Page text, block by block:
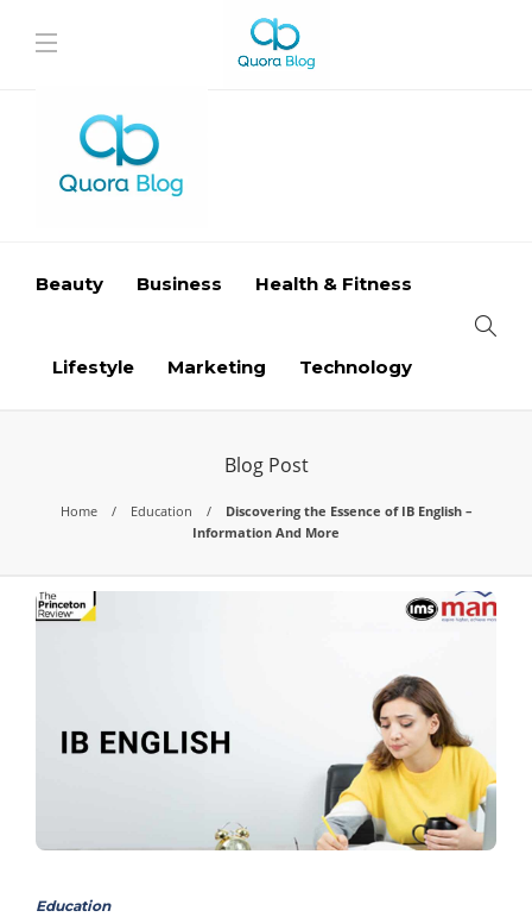
Beauty Business Health & Fitness
Lifestyle Marketing Technology
Blog Post
Home Education
Discovering the Essence of IB English –
Information And More
Education